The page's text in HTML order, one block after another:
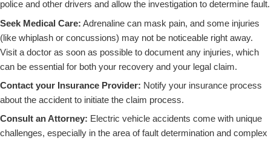
police and other drivers and allow the investigation to determine fault.
Seek Medical Care: Adrenaline can mask pain, and some injuries
(like whiplash or concussions) may not be noticeable right away.
Visit a doctor as soon as possible to document any injuries, which
can be essential for both your recovery and your legal claim.
Contact your Insurance Provider: Notify your insurance process
about the accident to initiate the claim process.
Consult an Attorney: Electric vehicle accidents come with unique
challenges, especially in the area of fault determination and complex